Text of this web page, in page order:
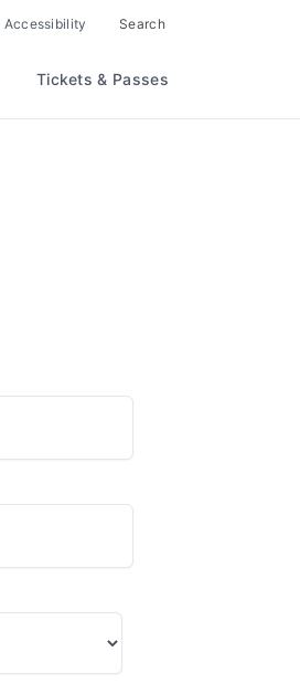
Accessibility Search
Tickets & Passes